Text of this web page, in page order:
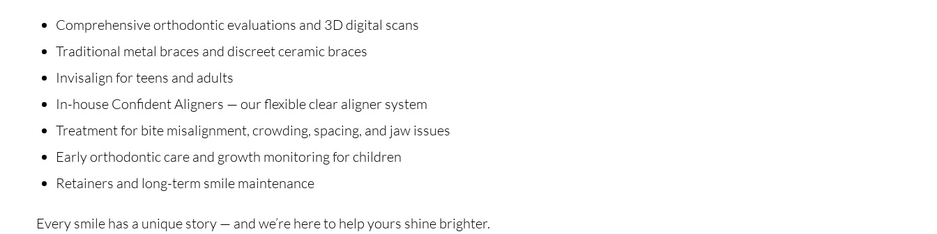
Comprehensive orthodontic evaluations and 3D digital scans
Traditional metal braces and discreet ceramic braces
Invisalign for teens and adults
In-house Confident Aligners — our flexible clear aligner system
Treatment for bite misalignment, crowding, spacing, and jaw issues
Early orthodontic care and growth monitoring for children
Retainers and long-term smile maintenance
Every smile has a unique story — and we’re here to help yours shine brighter.